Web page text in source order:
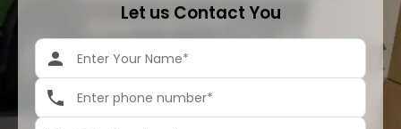
Let us Contact You